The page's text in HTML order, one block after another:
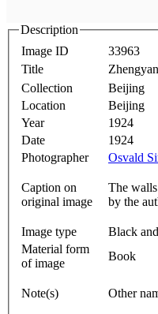
Description
Image ID
33963
Title
Collection
Beijing
Location
Beijing
Year
1924
Date
1924
Photographer
Osvald
Caption on
original image
The
by the
Image type
Black
Material form
of image
Book
Note(s) Other